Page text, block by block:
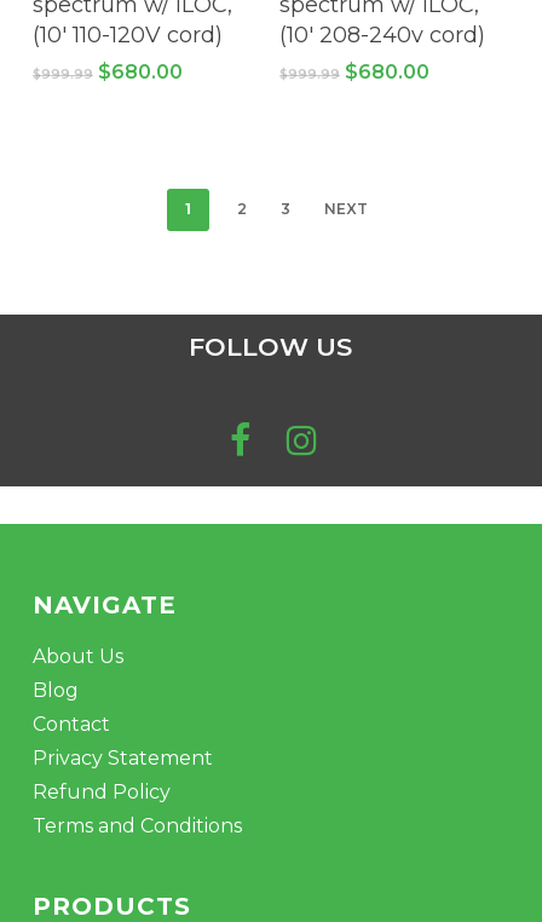
(10′ 110-120V cord)
$999.99 Original
$680.00Current
(10′ 208-240v cord)
$999.99 Original
$680.00
1 2 3 NEXT
FOLLOW US
NAVIGATE
About Us
Blog
Contact
Privacy Statement
Refund Policy
Terms and Conditions
PRODUCTS